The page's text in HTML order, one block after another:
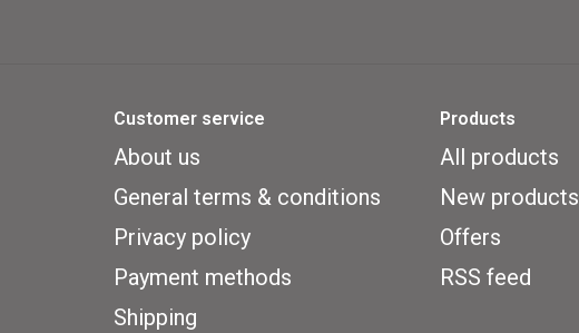
Customer service
About us
General terms & conditions
Privacy policy
Payment methods
Shipping
Products
All products
New products
Offers
RSS feed